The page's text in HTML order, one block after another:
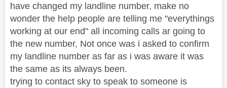
have changed my landline number, make no
wonder the help people are telling me "everythings
working at our end" all incoming calls ar going to
the new number, Not once was i asked to confirm
my landline number as far as i was aware it was
the same as its always been.
trying to contact sky to speak to someone is